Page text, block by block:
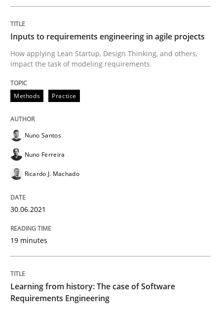
Mastering Business Requirements
Written by
READ ARTICLE
Methods
Modeling Requirements and Context
An Example from the Automation Industry
Inputs to requirements engineering in agile projects
How applying Lean Startup, Design Thinking, and others,
impact the task of modeling requirements
Methods Practice
Nuno Santos
Nuno Ferreira
Ricardo J. Machado
30.06.2021
19 minutes
Learning from history: The case of Software
Requirements Engineering